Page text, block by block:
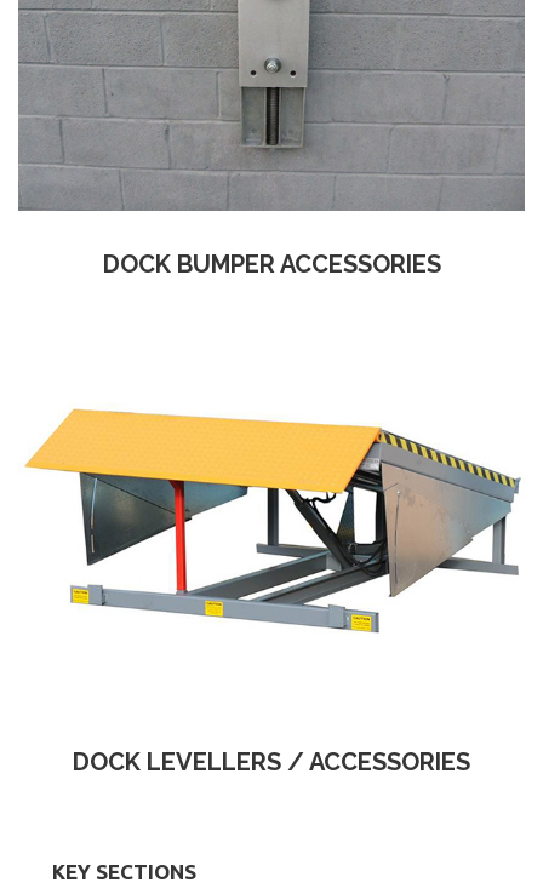
DOCK BUMPER ACCESSORIES
DOCK LEVELLERS / ACCESSORIES
KEY SECTIONS